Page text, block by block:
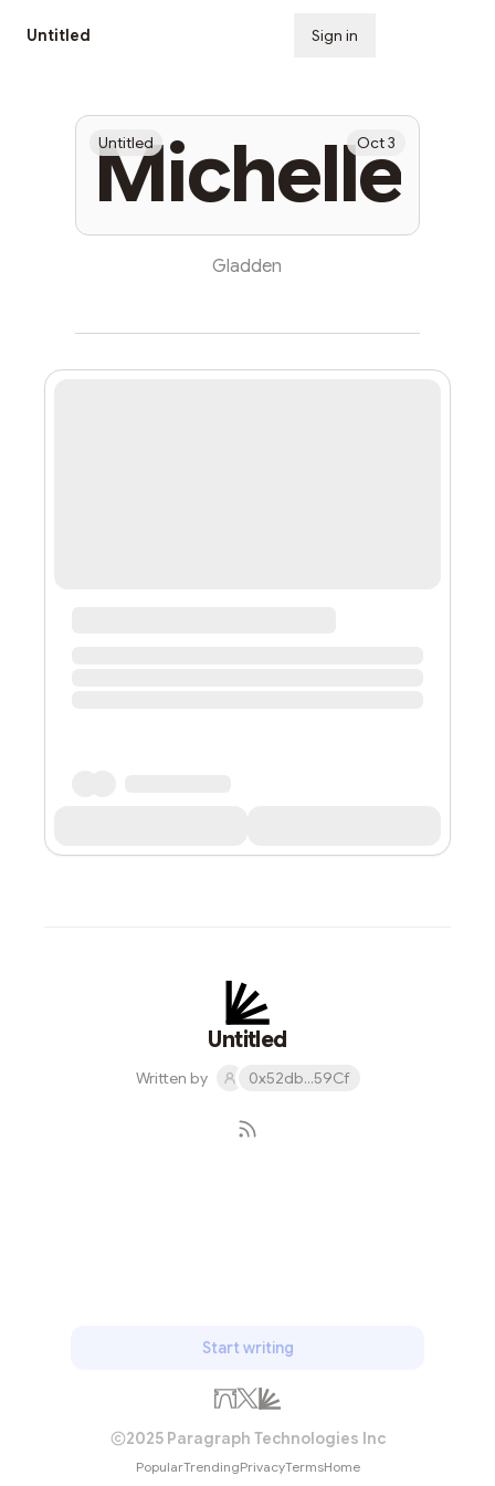
Untitled Sign in
Michelle
Untitled Oct 3
Gladden
Untitled
Written by 0x52db...59Cf
Start writing
2025 Paragraph Technologies Inc
PopularTrendingPrivacyTermsHome